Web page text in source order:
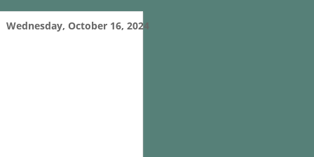
Wednesday, October 16, 2024